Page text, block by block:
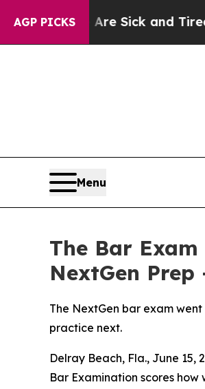
AGP PICKS
Are Sick and Tired of This
Menu
The Bar
NextGen
The NextGen bar exam
practice next.
Delray Beach, Fla., June 15,
Bar Examination scores